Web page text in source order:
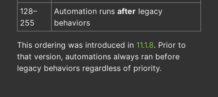
128–
255
Automation runs after legacy
behaviors
This ordering was introduced in 11.1.8. Prior to
that version, automations always ran before
legacy behaviors regardless of priority.